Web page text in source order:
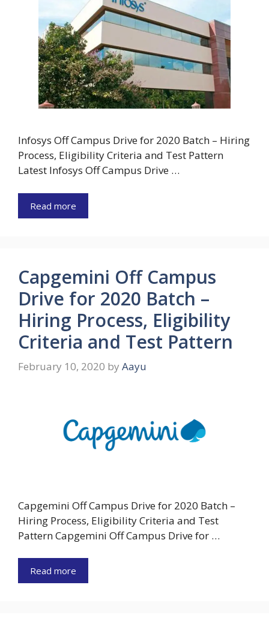
Infosys Off Campus Drive for 2020 Batch – Hiring
Process, Eligibility Criteria and Test Pattern
Latest Infosys Off Campus Drive …
Read more
Capgemini Off Campus
Drive for 2020 Batch –
Hiring Process, Eligibility
Criteria and Test Pattern
February 10, 2020 by Aayu
Capgemini Off Campus Drive for 2020 Batch –
Hiring Process, Eligibility Criteria and Test
Pattern Capgemini Off Campus Drive for …
Read more